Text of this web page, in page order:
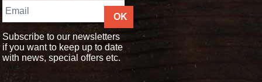
OK
Subscribe to our newsletters
if you want to keep up to date
with news, special offers etc.